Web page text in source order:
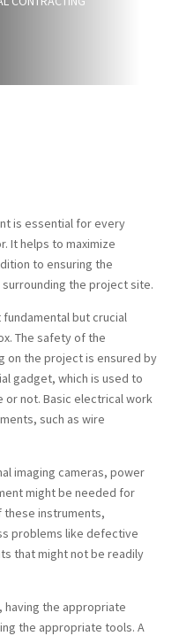
is essential for every
It helps to maximize
to ensuring the
surrounding the project site.
but crucial
The safety of the
on the project is ensured by
gadget, which is used to
not. Basic electrical work
such as wire
imaging cameras, power
might be needed for
these instruments,
problems like defective
that might not be readily
the appropriate
the appropriate tools. A